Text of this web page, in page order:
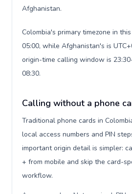
Afghanistan.
Colombia's primary timezone in
05:00, while Afghanistan's is
origin-time calling window is
08:30.
Calling without a phone
Traditional phone cards in
local access numbers and PIN
important origin detail is simpler:
+ from mobile and skip the card-
workflow.